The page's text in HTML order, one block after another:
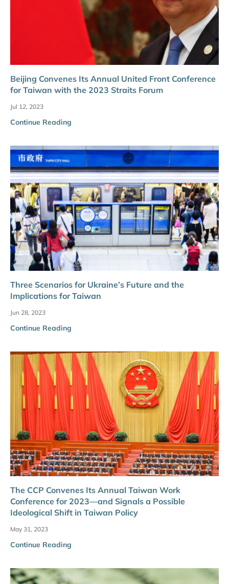
Beijing Convenes Its Annual United Front Conference
for Taiwan with the 2023 Straits Forum
Jul 12, 2023
Continue Reading
Three Scenarios for Ukraine’s Future and the
Implications for Taiwan
Jun 28, 2023
Continue Reading
The CCP Convenes Its Annual Taiwan Work
Conference for 2023—and Signals a Possible
Ideological Shift in Taiwan Policy
May 31, 2023
Continue Reading